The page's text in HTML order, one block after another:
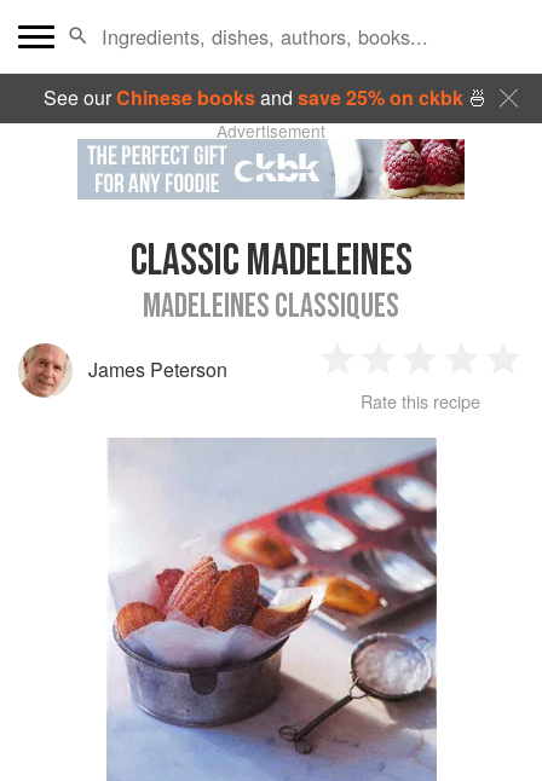
See ourChinese booksand save 25% on ckbk🍜
Advertisement
CLASSIC MADELEINES
MADELEINES CLASSIQUES
James Peterson
Star
2
Stars
3
Stars
4
Rate this recipe